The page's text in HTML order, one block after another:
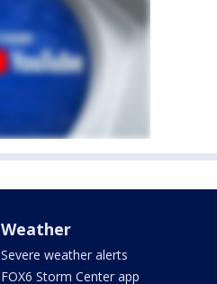
Weather
Severe weather alerts
FOX6 Storm Center app